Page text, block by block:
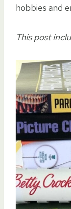
hobbies and
This post